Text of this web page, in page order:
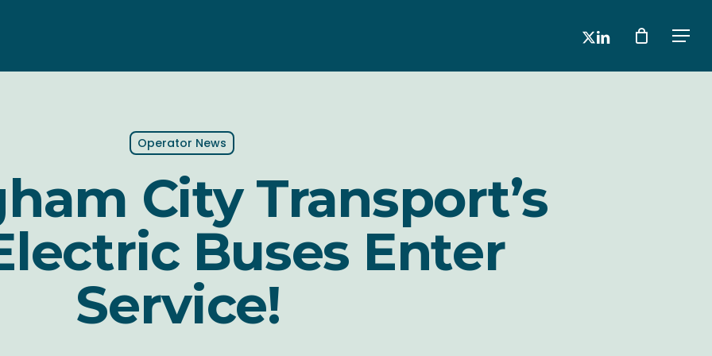
x-linkedin
Operator News
City Transport’s
Buses Enter
Service!